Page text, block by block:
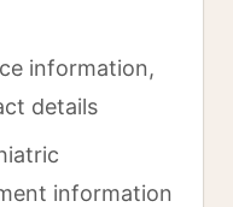
information,
details
information